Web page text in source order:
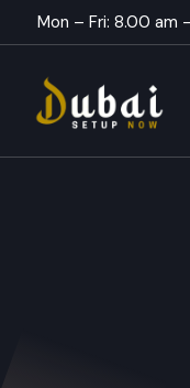
Mon – Fri: 8.00 am